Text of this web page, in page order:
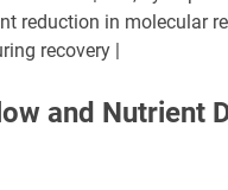
reduction in molecular
recovery |
and Nutrient